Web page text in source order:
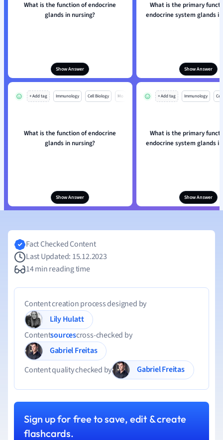
What is the function of endocrine
glands in nursing?
Show Answer
What is the primary
endocrine system glands
Show Answer
+ Add tag Immunology Cell Biology Mo
What is the function of endocrine
glands in nursing?
Show Answer
+ Add tag Immunology
What is the primary
endocrine system glands
Show Answer
Fact Checked Content
Last Updated: 15.12.2023
14 min reading time
Content creation process designed by
Lily Hulatt
Contentsourcescross-checked by
Gabriel Freitas
Content quality checked by
Gabriel Freitas
Sign up for free to save, edit & create
flashcards.